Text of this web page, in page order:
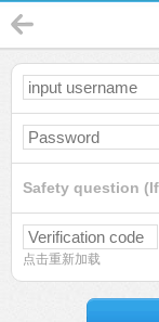
Safety question
点击重新加载